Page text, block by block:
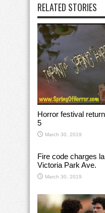
RELATED STORIES
Horror festival
5
March 30, 2019
Fire code charges
Victoria Park Ave.
March 30, 2019